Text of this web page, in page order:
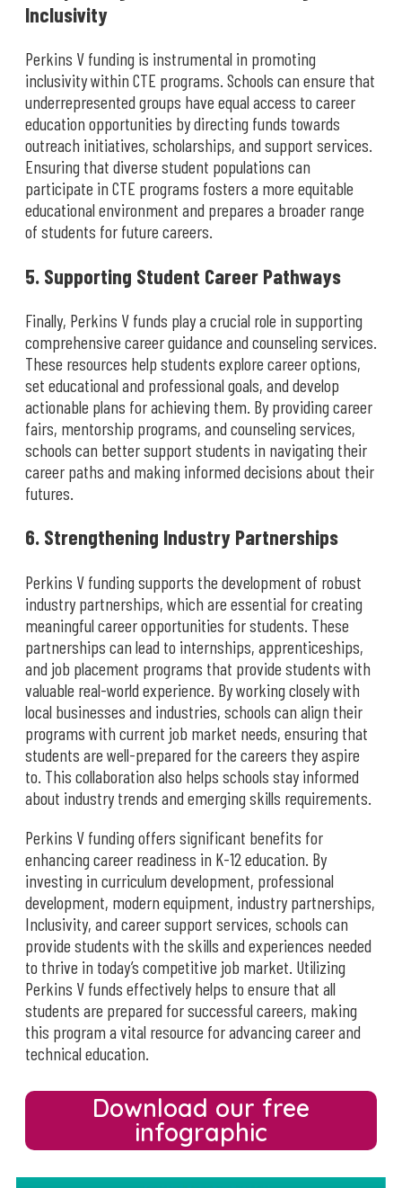
Inclusivity
Perkins V funding is instrumental in promoting
inclusivity within CTE programs. Schools can ensure that
underrepresented groups have equal access to career
education opportunities by directing funds towards
outreach initiatives, scholarships, and support services.
Ensuring that diverse student populations can
participate in CTE programs fosters a more equitable
educational environment and prepares a broader range
of students for future careers.
5. Supporting Student Career Pathways
Finally, Perkins V funds play a crucial role in supporting
comprehensive career guidance and counseling services.
These resources help students explore career options,
set educational and professional goals, and develop
actionable plans for achieving them. By providing career
fairs, mentorship programs, and counseling services,
schools can better support students in navigating their
career paths and making informed decisions about their
futures.
6. Strengthening Industry Partnerships
Perkins V funding supports the development of robust
industry partnerships, which are essential for creating
meaningful career opportunities for students. These
partnerships can lead to internships, apprenticeships,
and job placement programs that provide students with
valuable real-world experience. By working closely with
local businesses and industries, schools can align their
programs with current job market needs, ensuring that
students are well-prepared for the careers they aspire
to. This collaboration also helps schools stay informed
about industry trends and emerging skills requirements.
Perkins V funding offers significant benefits for
enhancing career readiness in K-12 education. By
investing in curriculum development, professional
development, modern equipment, industry partnerships,
Inclusivity, and career support services, schools can
provide students with the skills and experiences needed
to thrive in today’s competitive job market. Utilizing
Perkins V funds effectively helps to ensure that all
students are prepared for successful careers, making
this program a vital resource for advancing career and
technical education.
Download our free
infographic